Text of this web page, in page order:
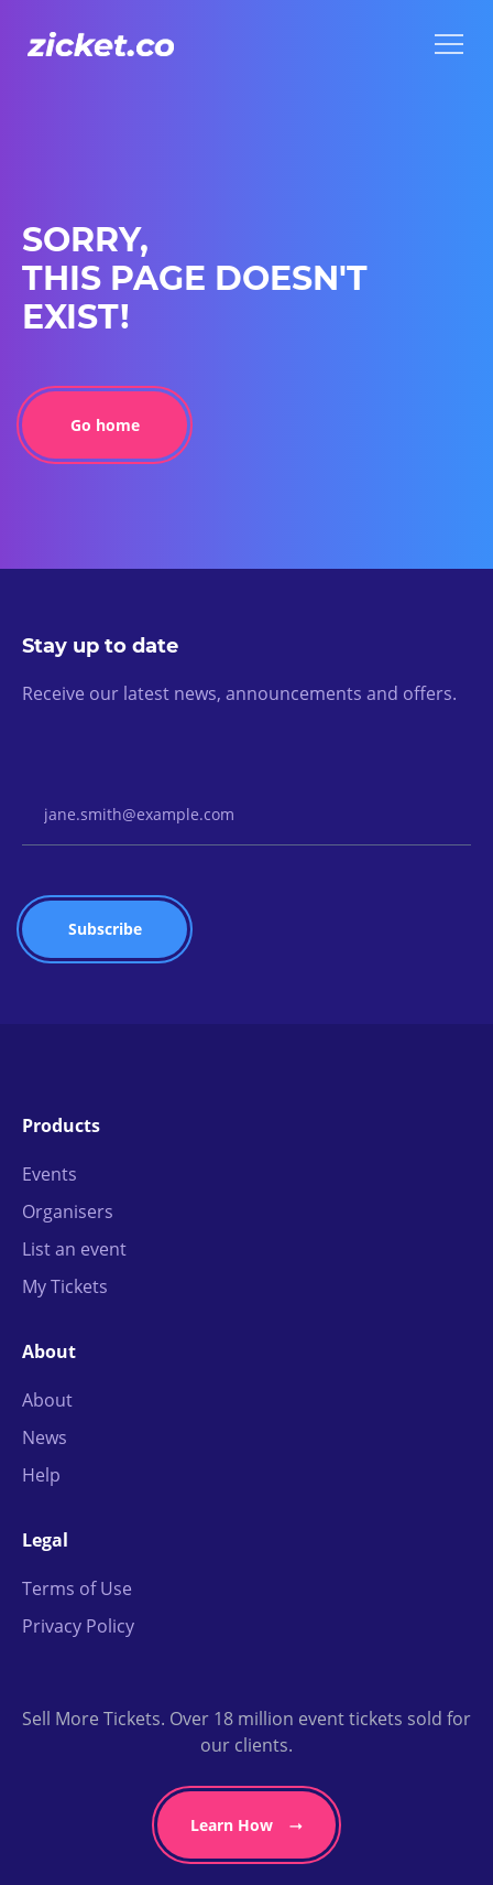
SORRY,
THIS PAGE DOESN'T
EXIST!
Go home
Stay up to date
Receive our latest news, announcements and offers.
Products
Events
Organisers
List an event
My Tickets
About
About
News
Help
Legal
Terms of Use
Privacy Policy
Sell More Tickets. Over 18 million event tickets sold for
our clients.
Learn How